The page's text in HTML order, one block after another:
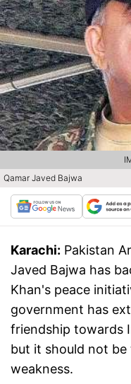
Qamar Javed Bajwa
Karachi: Pakistan
Javed Bajwa has
Khan's peace
government has
friendship towards
but it should not be
weakness.